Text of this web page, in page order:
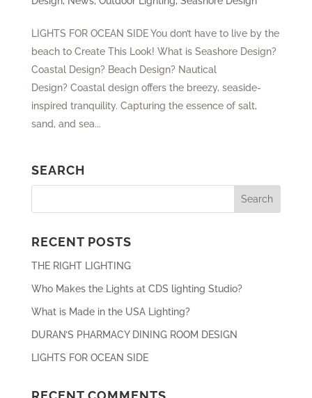
LIGHTS FOR OCEAN SIDE You don’t have to live by the
beach to Create This Look! What is Seashore Design?
Coastal Design? Beach Design? Nautical
Design? Coastal design offers the breezy, seaside-
inspired tranquility. Capturing the essence of salt,
sand, and sea...
SEARCH
RECENT POSTS
THE RIGHT LIGHTING
Who Makes the Lights at CDS lighting Studio?
What is Made in the USA Lighting?
DURAN’S PHARMACY DINING ROOM DESIGN
LIGHTS FOR OCEAN SIDE